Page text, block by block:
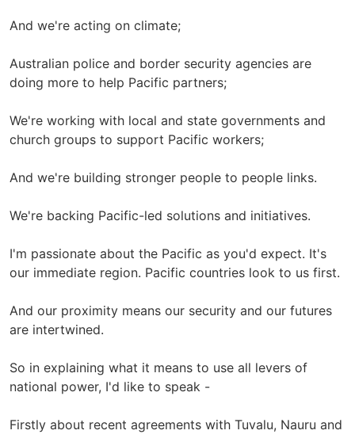
And we're acting on climate;
Australian police and border security agencies are
doing more to help Pacific partners;
We're working with local and state governments and
church groups to support Pacific workers;
And we're building stronger people to people links.
We're backing Pacific-led solutions and initiatives.
I'm passionate about the Pacific as you'd expect. It's
our immediate region. Pacific countries look to us first.
And our proximity means our security and our futures
are intertwined.
So in explaining what it means to use all levers of
national power, I'd like to speak -
Firstly about recent agreements with Tuvalu, Nauru and